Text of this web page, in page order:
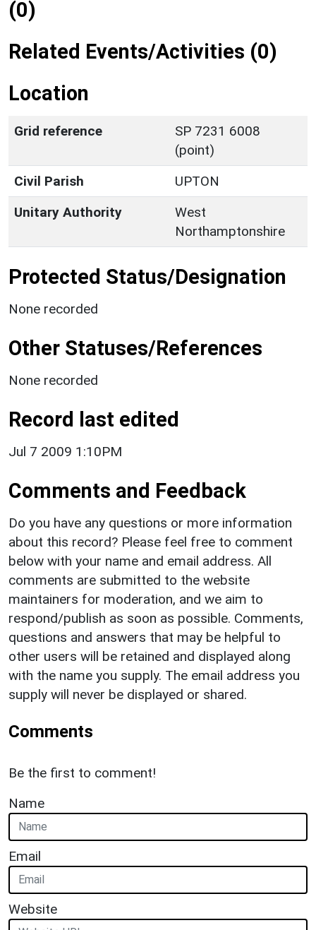
(0)
Related Events/Activities (0)
Location
Grid reference
SP 7231 6008
(point)
Civil Parish
UPTON
Unitary Authority
West
Northamptonshire
Protected Status/Designation
None recorded
Other Statuses/References
None recorded
Record last edited
Jul 7 2009 1:10PM
Comments and Feedback
Do you have any questions or more information
about this record? Please feel free to comment
below with your name and email address. All
comments are submitted to the website
maintainers for moderation, and we aim to
respond/publish as soon as possible. Comments,
questions and answers that may be helpful to
other users will be retained and displayed along
with the name you supply. The email address you
supply will never be displayed or shared.
Comments
Be the first to comment!
Name
Email
Website